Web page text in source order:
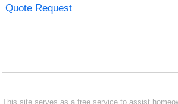
Quote Request
This site serves as a free service to assist